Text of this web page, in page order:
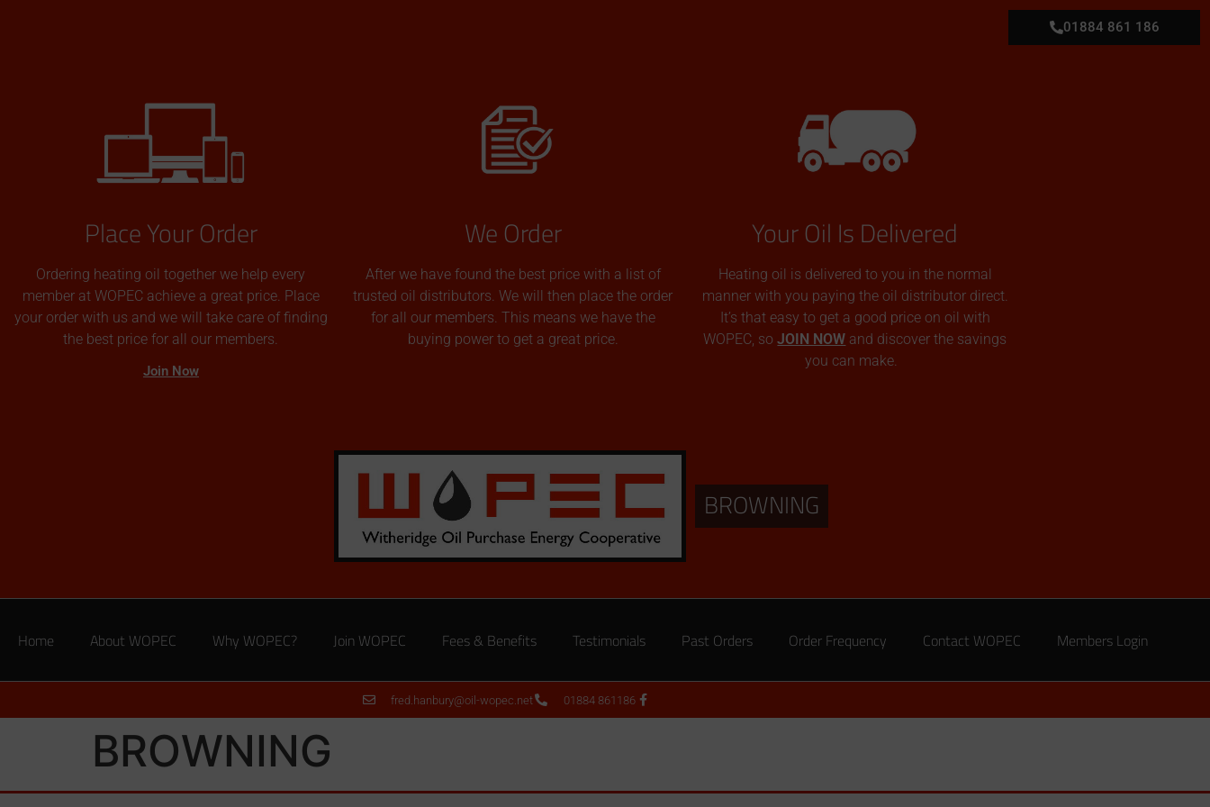
01884 861 186
Place Your Order
Ordering heating oil together we help every
member at WOPEC achieve a great price. Place
your order with us and we will take care of finding
the best price for all our members.
Join Now
We Order
After we have found the best price with a list of
trusted oil distributors. We will then place the order
for all our members. This means we have the
buying power to get a great price.
Your Oil Is Delivered
Heating oil is delivered to you in the normal
manner with you paying the oil distributor direct.
It’s that easy to get a good price on oil with
WOPEC, soJOIN NOW and discover the savings
you can make.
BROWNING
Home About WOPEC Why WOPEC? Join WOPEC Fees & Benefits Testimonials Past Orders Order Frequency Contact WOPEC Members Login
fred.hanbury@oil-wopec.net 01884 861186
BROWNING